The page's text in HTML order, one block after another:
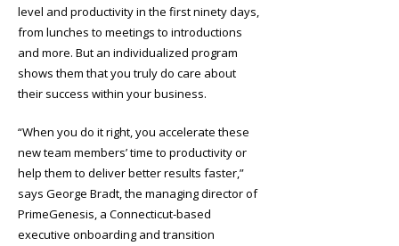
level and productivity in the first ninety days,
from lunches to meetings to introductions
and more. But an individualized program
shows them that you truly do care about
their success within your business.
“When you do it right, you accelerate these
new team members’ time to productivity or
help them to deliver better results faster,”
says George Bradt, the managing director of
PrimeGenesis, a Connecticut-based
executive onboarding and transition